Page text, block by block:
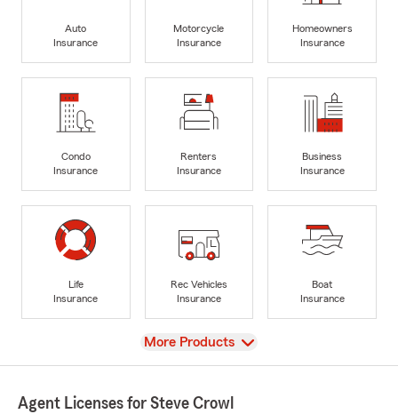
Auto
Insurance
Motorcycle
Insurance
Homeowners
Insurance
Condo
Insurance
Renters
Insurance
Business
Insurance
Life
Insurance
Rec Vehicles
Insurance
Boat
Insurance
View
More Products
Agent Licenses for Steve Crowl